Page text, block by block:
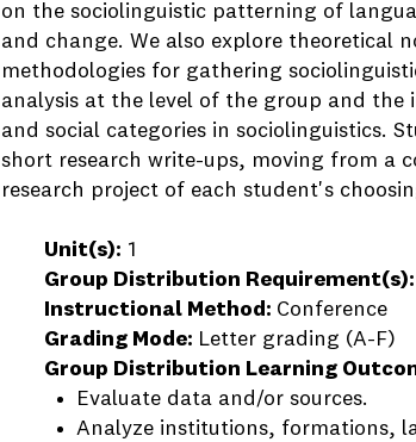
on the sociolinguistic patterning of
and change. We also explore theoretical
methodologies for gathering
analysis at the level of the group and
and social categories in sociolinguistics.
short research write-ups, moving from a
research project of each student's
Unit(s): 1
Group Distribution Requirement(s):
Instructional Method: Conference
Grading Mode: Letter grading (A-F)
Group Distribution Learning
Evaluate data and/or sources.
Analyze institutions, formations,